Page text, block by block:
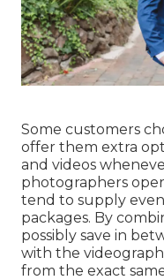
Some customers
offer them extra
and videos
photographers
tend to supply
packages. By
possibly save in
with the
from the exact